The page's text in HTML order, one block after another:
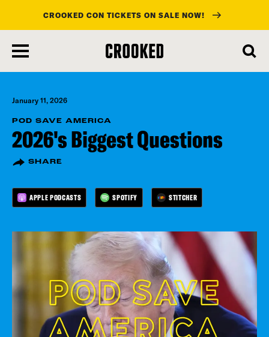
main
content
CROOKED CON TICKETS ON SALE NOW!
January 11, 2026
POD SAVE AMERICA
2026's Biggest Questions
SHARE
APPLE PODCASTS SPOTIFY STITCHER